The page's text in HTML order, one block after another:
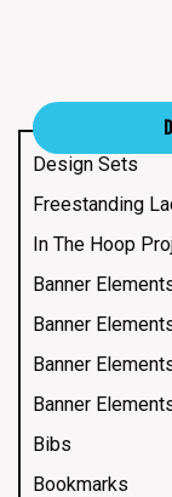
Design Sets
Freestanding
In The Hoop
Banner
Banner
Banner
Banner
Bibs
Bookmarks